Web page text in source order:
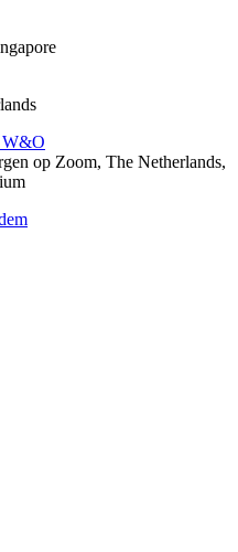
W&O
op Zoom, The Netherlands,